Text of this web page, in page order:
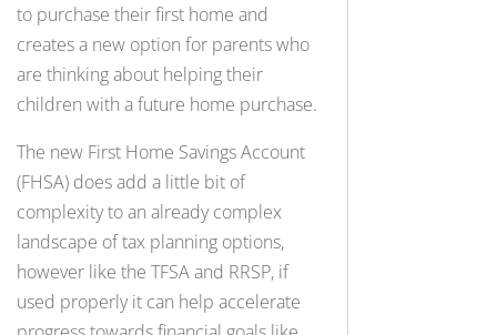
to purchase their first home and
creates a new option for parents who
are thinking about helping their
children with a future home purchase.
The new First Home Savings Account
(FHSA) does add a little bit of
complexity to an already complex
landscape of tax planning options,
however like the TFSA and RRSP, if
used properly it can help accelerate